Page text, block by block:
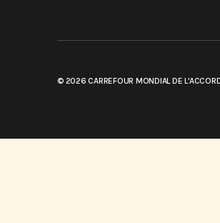
© 2026 CARREFOUR MONDIAL DE